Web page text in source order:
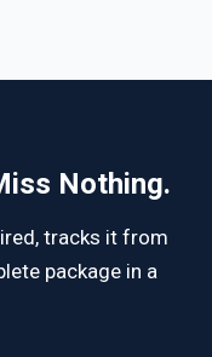
Nothing.
tracks it from
package in a